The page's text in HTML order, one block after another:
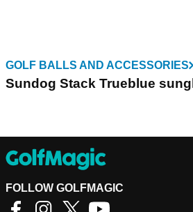
GOLF BALLS AND ACCESSORIES
Sundog Stack Trueblue
FOLLOW GOLFMAGIC